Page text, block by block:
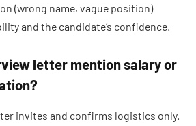
(wrong name, vague position)
and the candidate’s confidence.
letter mention salary or
invites and confirms logistics only.